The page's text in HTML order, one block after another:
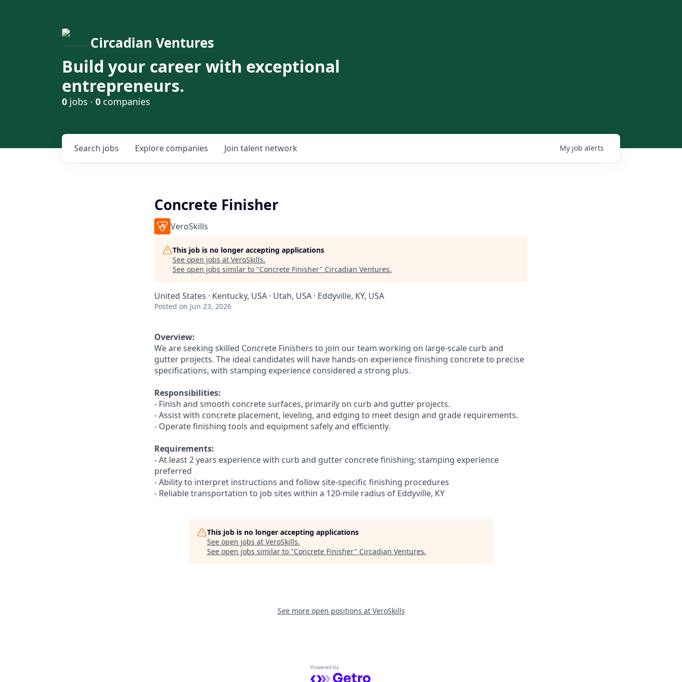
Circadian Ventures
Build your career with exceptional
entrepreneurs.
0 jobs · 0 companies
Search jobs Explore companies Join talent network My job alerts
Concrete Finisher
VeroSkills
This job is no longer accepting applications
See open jobs at VeroSkills.
See open jobs similar to "Concrete Finisher" Circadian Ventures.
United States · Kentucky, USA · Utah, USA · Eddyville, KY, USA
Posted on Jun 23, 2026
Overview:
We are seeking skilled Concrete Finishers to join our team working on large-scale curb and
gutter projects. The ideal candidates will have hands-on experience finishing concrete to precise
specifications, with stamping experience considered a strong plus.
Responsibilities:
- Finish and smooth concrete surfaces, primarily on curb and gutter projects.
- Assist with concrete placement, leveling, and edging to meet design and grade requirements.
- Operate finishing tools and equipment safely and efficiently.
Requirements:
- At least 2 years experience with curb and gutter concrete finishing; stamping experience
preferred
- Ability to interpret instructions and follow site-specific finishing procedures
- Reliable transportation to job sites within a 120-mile radius of Eddyville, KY
This job is no longer accepting applications
See open jobs at VeroSkills.
See open jobs similar to "Concrete Finisher" Circadian Ventures.
See more open positions at VeroSkills
Powered by Getro.com